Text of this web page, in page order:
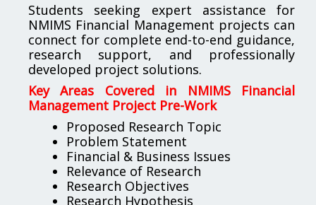
Students seeking expert assistance for
NMIMS Financial Management projects can
connect for complete end-to-end guidance,
research support, and professionally
developed project solutions.
Key Areas Covered in NMIMS Financial
Management Project Pre-Work
Proposed Research Topic
Problem Statement
Financial & Business Issues
Relevance of Research
Research Objectives
Research Hypothesis